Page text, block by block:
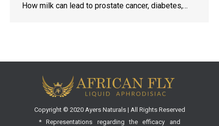
How milk can lead to prostate cancer, diabetes,…
Copyright © 2020 Ayers Naturals | All Rights Reserved
* Representations regarding the efficacy and